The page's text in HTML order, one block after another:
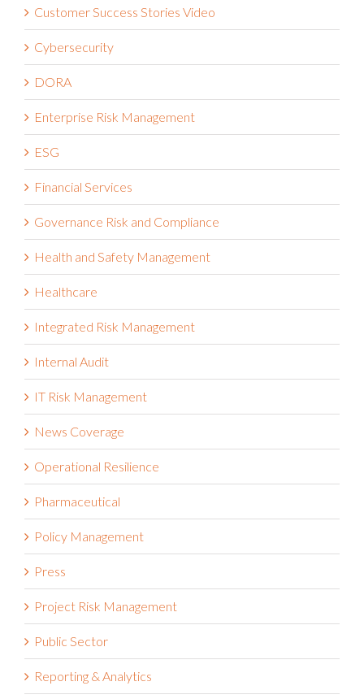
Customer Success Stories Video
Cybersecurity
DORA
Enterprise Risk Management
ESG
Financial Services
Governance Risk and Compliance
Health and Safety Management
Healthcare
Integrated Risk Management
Internal Audit
IT Risk Management
News Coverage
Operational Resilience
Pharmaceutical
Policy Management
Press
Project Risk Management
Public Sector
Reporting & Analytics